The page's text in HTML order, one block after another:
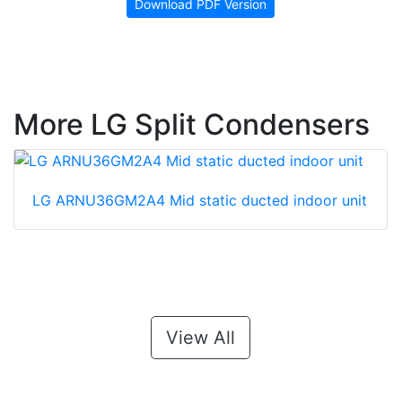
Download PDF Version
More LG Split Condensers
LG ARNU36GM2A4 Mid static ducted indoor unit
View All